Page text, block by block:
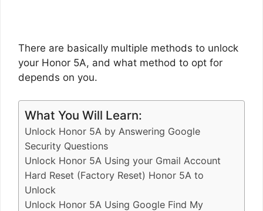
There are basically multiple methods to unlock
your Honor 5A, and what method to opt for
depends on you.
What You Will Learn:
Unlock Honor 5A by Answering Google
Security Questions
Unlock Honor 5A Using your Gmail Account
Hard Reset (Factory Reset) Honor 5A to
Unlock
Unlock Honor 5A Using Google Find My